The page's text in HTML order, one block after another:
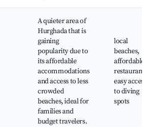
A quieter area of
Hurghada that is
gaining
popularity due to
its affordable
accommodations
and access to less
crowded
beaches, ideal for
families and
budget travelers.
local
beaches,
affordable
restaurants,
easy access
to diving
spots